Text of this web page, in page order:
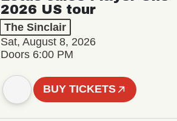
2026 US tour
The Sinclair
Sat, August 8, 2026
Doors 6:00 PM
BUY TICKETS